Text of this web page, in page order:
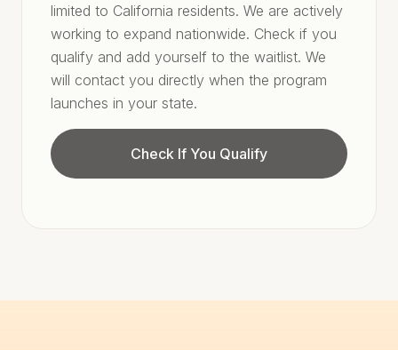
limited to California residents. We are actively
working to expand nationwide. Check if you
qualify and add yourself to the waitlist. We
will contact you directly when the program
launches in your state.
Check If You Qualify